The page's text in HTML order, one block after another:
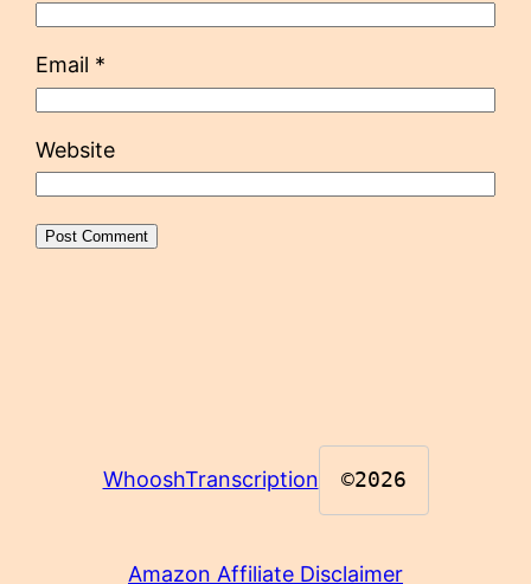
Email *
Website
WhooshTranscription ©2026
Amazon Affiliate Disclaimer